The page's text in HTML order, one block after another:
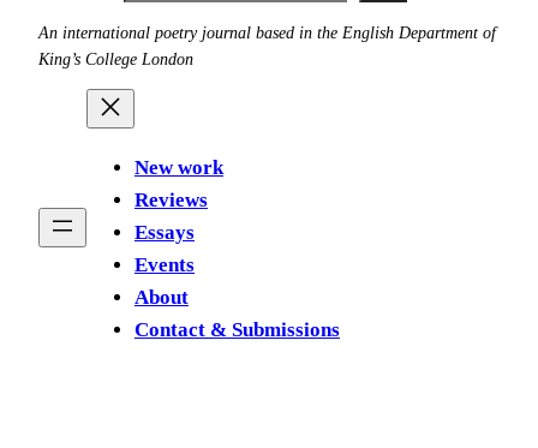
An international poetry journal based in the English Department of
King’s College London
New work
Reviews
Essays
Events
About
Contact & Submissions